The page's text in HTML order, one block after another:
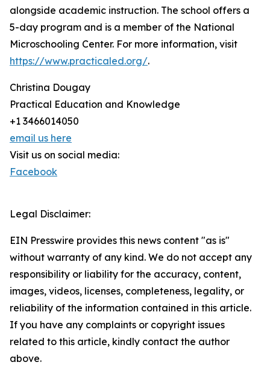
alongside academic instruction. The school offers a
5-day program and is a member of the National
Microschooling Center. For more information, visit
https://www.practicaled.org/.
Christina Dougay
Practical Education and Knowledge
+1 3466014050
email us here
Visit us on social media:
Facebook
Legal Disclaimer:
EIN Presswire provides this news content "as is"
without warranty of any kind. We do not accept any
responsibility or liability for the accuracy, content,
images, videos, licenses, completeness, legality, or
reliability of the information contained in this article.
If you have any complaints or copyright issues
related to this article, kindly contact the author
above.